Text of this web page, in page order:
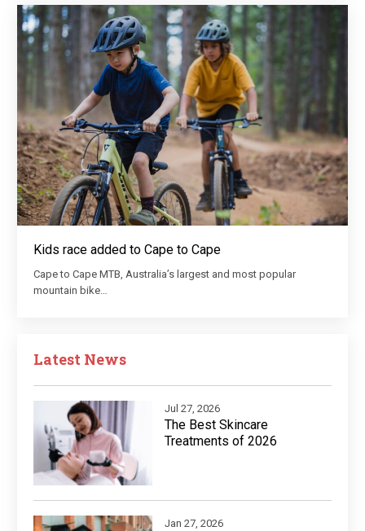
Kids race added to Cape to Cape
Cape to Cape MTB, Australia’s largest and most popular
mountain bike…
Latest News
Jul 27, 2026
The Best Skincare
Treatments of 2026
Jan 27, 2026